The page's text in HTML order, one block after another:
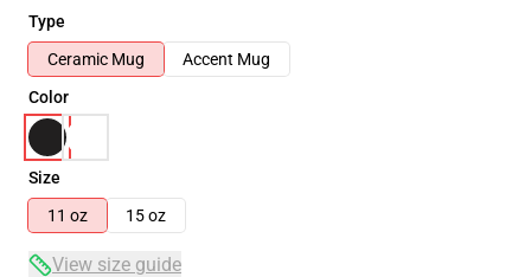
Type
Ceramic Mug
Accent Mug
Color
Size
11 oz
15 oz
View size guide